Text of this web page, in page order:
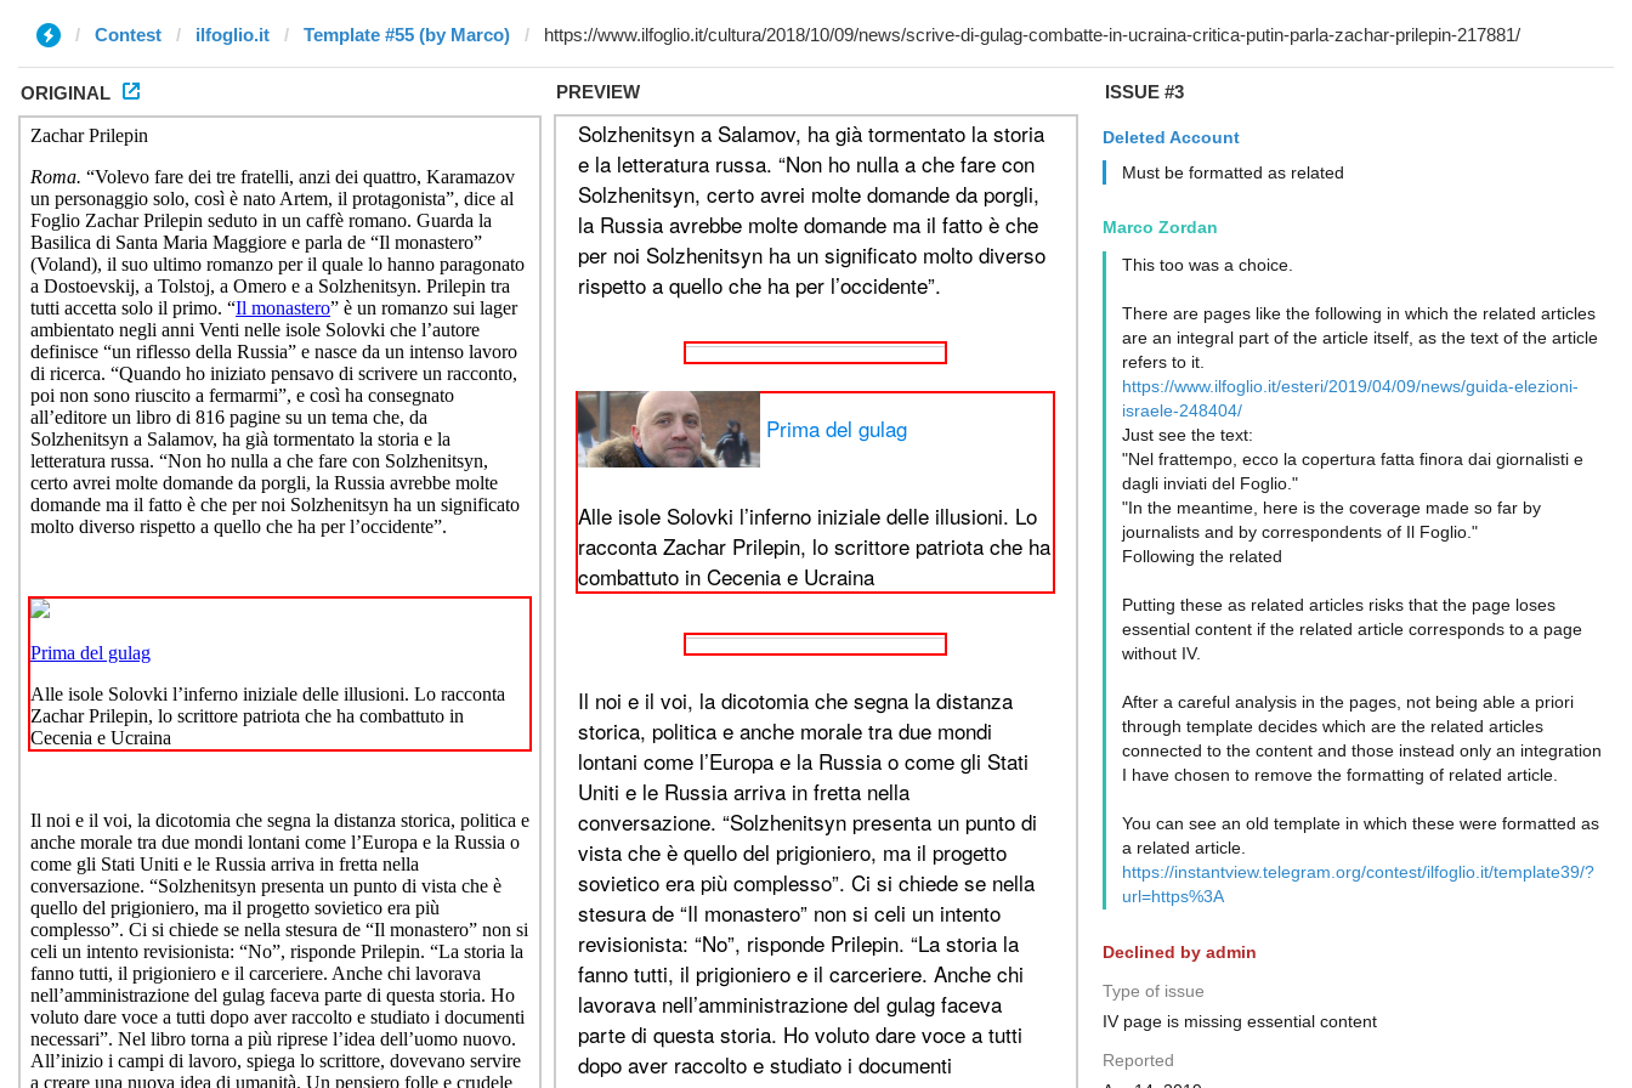
Contest ilfoglio.it Template #55 (by Marco)
ORIGINAL PREVIEW ISSUE #3
Deleted Account
Must be formatted as related
Marco Zordan
This too was a choice.
There are pages like the following in which the related articles
are an integral part of the article itself, as the text of the article
refers to it.
https://www.ilfoglio.it/esteri/2019/04/09/news/guida-elezioni-
israele-248404/
Just see the text:
"Nel frattempo, ecco la copertura fatta finora dai giornalisti e
dagli inviati del Foglio."
"In the meantime, here is the coverage made so far by
journalists and by correspondents of Il Foglio."
Following the related
Putting these as related articles risks that the page loses
essential content if the related article corresponds to a page
without IV.
After a careful analysis in the pages, not being able a priori
through template decides which are the related articles
connected to the content and those instead only an integration
I have chosen to remove the formatting of related article.
You can see an old template in which these were formatted as
a related article.
https://instantview.telegram.org/contest/ilfoglio.it/template39/?
url=https%3A
Declined by admin
Type of issue
IV page is missing essential content
Reported